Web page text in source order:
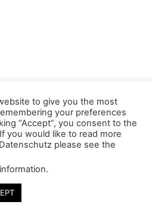
to give you the most
your preferences
“Accept”, you consent to the
you would like to read more
please see the
.